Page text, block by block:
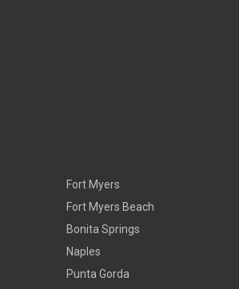
Fort Myers
Fort Myers Beach
Bonita Springs
Naples
Punta Gorda